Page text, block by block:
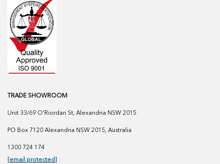
TRADE SHOWROOM
Unit 33/69 O'Riordan St, Alexandria NSW 2015
PO Box 7120 Alexandria NSW 2015, Australia
1300 724 174
[email protected]